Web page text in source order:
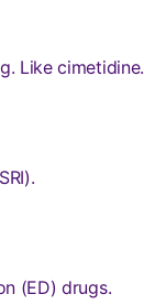
Like cimetidine.
(ED) drugs.